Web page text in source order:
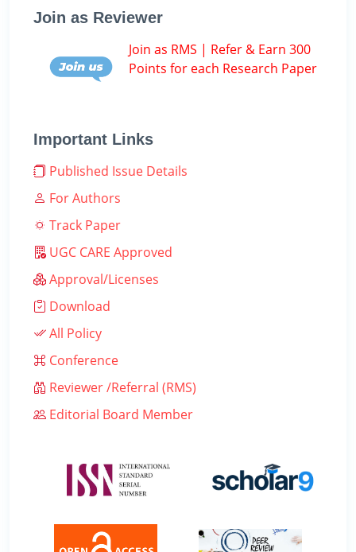
Join as Reviewer
Join as RMS | Refer & Earn 300
Points for each Research Paper
Important Links
Published Issue Details
For Authors
Track Paper
UGC CARE Approved
Approval/Licenses
Download
All Policy
Conference
Reviewer /Referral (RMS)
Editorial Board Member